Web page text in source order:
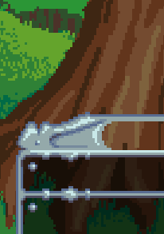
Skip to main content